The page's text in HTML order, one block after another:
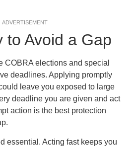
ADVERTISEMENT
to Avoid a Gap
COBRA elections and special
deadlines. Applying promptly
leave you exposed to large
deadline you are given and act
action is the best protection
essential. Acting fast keeps you